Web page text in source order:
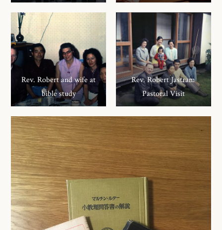
Rev. Robert and wife at
bible study
Rev. Robert Jastram
Pastoral Visit